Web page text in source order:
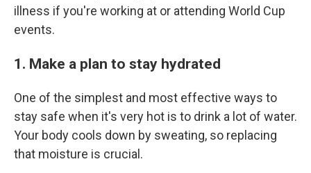
illness if you're working at or attending World Cup
events.
1. Make a plan to stay hydrated
One of the simplest and most effective ways to
stay safe when it's very hot is to drink a lot of water.
Your body cools down by sweating, so replacing
that moisture is crucial.